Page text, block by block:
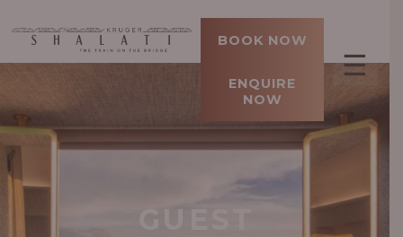
BOOK NOW
ENQUIRE
NOW
☰